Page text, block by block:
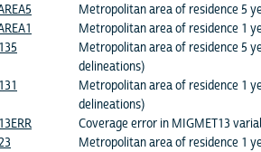
Metropolitan area of residence 5
Metropolitan area of residence 1
Metropolitan area of residence 5
delineations)
Metropolitan area of residence 1
delineations)
Coverage error in MIGMET13
Metropolitan area of residence 1